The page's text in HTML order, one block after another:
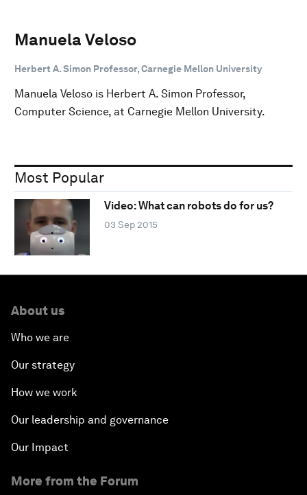
Manuela Veloso
Herbert A. Simon Professor, Carnegie Mellon University
Manuela Veloso is Herbert A. Simon Professor,
Computer Science, at Carnegie Mellon University.
Most Popular
Video: What can robots do for us?
03 Sep 2015
About us
Who we are
Our strategy
How we work
Our leadership and governance
Our Impact
More from the Forum